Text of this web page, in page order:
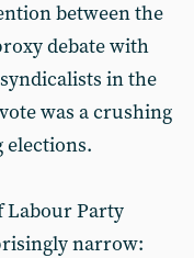
between the
debate with
in the
was a crushing
elections.
Labour Party
narrow: